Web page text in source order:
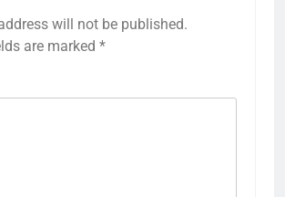
will not be published.
are marked *